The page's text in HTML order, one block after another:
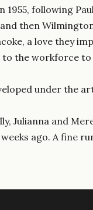
following
then
a love they
to the workforce
under the
Julianna and
ago. A fine